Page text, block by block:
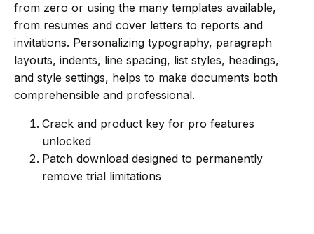
from zero or using the many templates available,
from resumes and cover letters to reports and
invitations. Personalizing typography, paragraph
layouts, indents, line spacing, list styles, headings,
and style settings, helps to make documents both
comprehensible and professional.
Crack and product key for pro features
unlocked
Patch download designed to permanently
remove trial limitations